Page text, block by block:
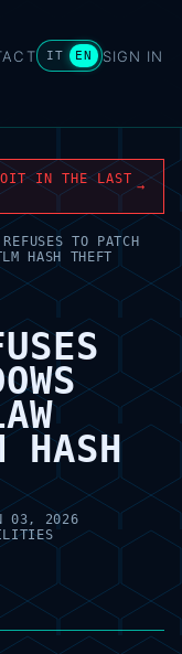
IT EN SIGN IN
IN THE LAST →
REFUSES TO PATCH
HASH THEFT
HASH
03, 2026